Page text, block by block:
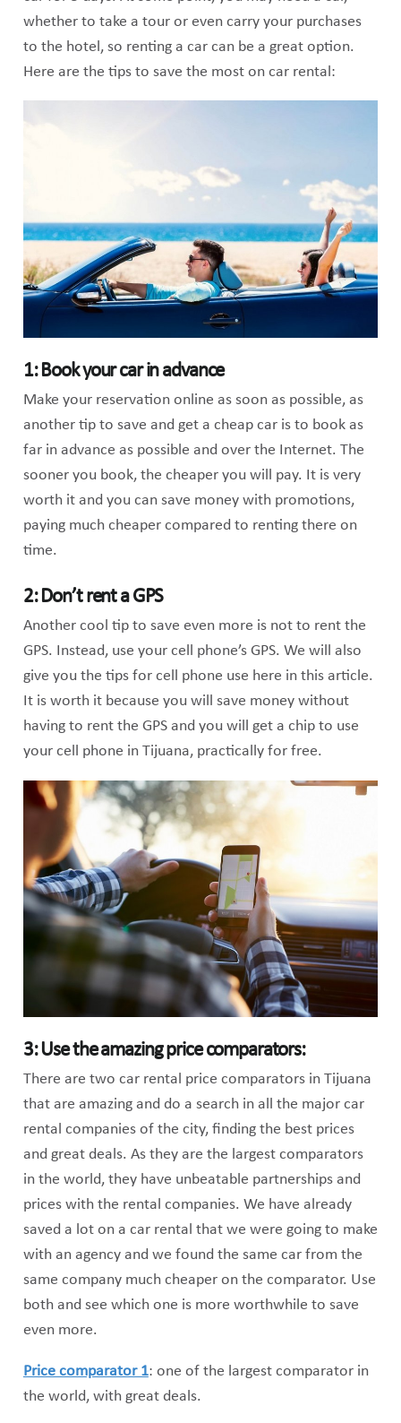
whether to take a tour or even carry your purchases
to the hotel, so renting a car can be a great option.
Here are the tips to save the most on car rental:
1: Book your car in advance
Make your reservation online as soon as possible, as
another tip to save and get a cheap car is to book as
far in advance as possible and over the Internet. The
sooner you book, the cheaper you will pay. It is very
worth it and you can save money with promotions,
paying much cheaper compared to renting there on
time.
2: Don’t rent a GPS
Another cool tip to save even more is not to rent the
GPS. Instead, use your cell phone’s GPS. We will also
give you the tips for cell phone use here in this article.
It is worth it because you will save money without
having to rent the GPS and you will get a chip to use
your cell phone in Tijuana, practically for free.
3: Use the amazing price comparators:
There are two car rental price comparators in Tijuana
that are amazing and do a search in all the major car
rental companies of the city, finding the best prices
and great deals. As they are the largest comparators
in the world, they have unbeatable partnerships and
prices with the rental companies. We have already
saved a lot on a car rental that we were going to make
with an agency and we found the same car from the
same company much cheaper on the comparator. Use
both and see which one is more worthwhile to save
even more.
Price comparator 1: one of the largest comparator in
the world, with great deals.